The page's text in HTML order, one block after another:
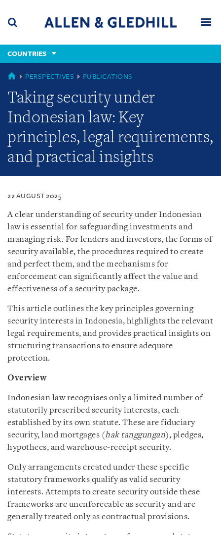
content
(accesskey
(accesskey
x)
COUNTRIES
COUNTRIES
PERSPECTIVES PUBLICATIONS
Taking security under
Indonesian law: Key
principles, legal requirements,
and practical insights
22 AUGUST 2025
A clear understanding of security under Indonesian
law is essential for safeguarding investments and
managing risk. For lenders and investors, the forms of
security available, the procedures required to create
and perfect them, and the mechanisms for
enforcement can significantly affect the value and
effectiveness of a security package.
This article outlines the key principles governing
security interests in Indonesia, highlights the relevant
legal requirements, and provides practical insights on
structuring transactions to ensure adequate
protection.
Overview
Indonesian law recognises only a limited number of
statutorily prescribed security interests, each
established by its own statute. These are fiduciary
security, land mortgages (hak tanggungan), pledges,
hypothecs, and warehouse‑receipt security.
Only arrangements created under these specific
statutory frameworks qualify as valid security
interests. Attempts to create security outside these
frameworks are unenforceable as security and are
generally treated only as contractual provisions.